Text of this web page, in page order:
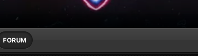
FORUM